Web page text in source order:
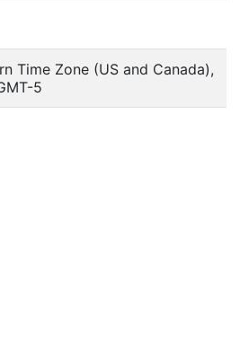
Time Zone (US and Canada),
5